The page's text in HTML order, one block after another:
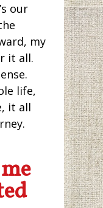
our
my
it all.
life,
it all